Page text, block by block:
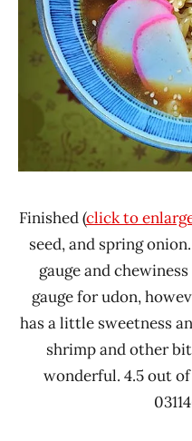
Finished (click to
seed, and spring
gauge and
gauge for udon,
has a little sweetness
shrimp and other
wonderful. 4.5 out